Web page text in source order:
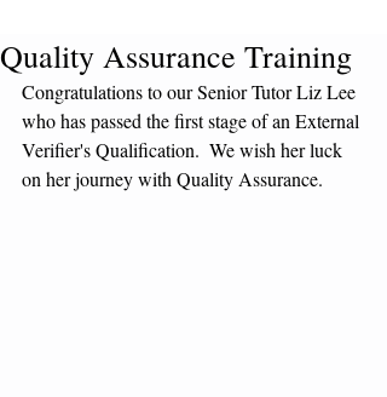
Quality Assurance Training
Congratulations to our Senior Tutor Liz Lee
who has passed the first stage of an External
Verifier's Qualification.  We wish her luck
on her journey with Quality Assurance.